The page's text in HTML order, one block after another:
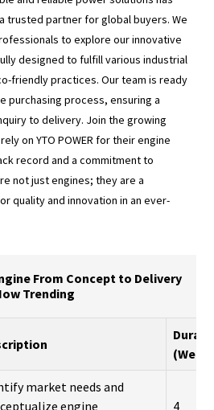
trusted partner for global buyers. We
to explore our innovative
designed to fulfill various industrial
friendly practices. Our team is ready
purchasing process, ensuring a
to delivery. Join the growing
on YTO POWER for their engine
record and a commitment to
not just engines; they are a
quality and innovation in an ever-
From Concept to Delivery
Trending
market needs and
engine
4